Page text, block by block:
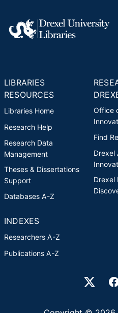
LIBRARIES
RESOURCES
Libraries Home
Research Help
Research Data
Management
Theses & Dissertations
Support
Databases A-Z
Office
Find
Drexel
Drexel
INDEXES
Researchers A-Z
Publications A-Z
Drexel University Social